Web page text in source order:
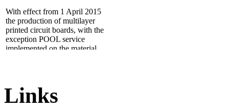
work...
the production of multilayer
printed circuit boards, with the
exception POOL service
implemented on the material
ISOLA IS400
Links